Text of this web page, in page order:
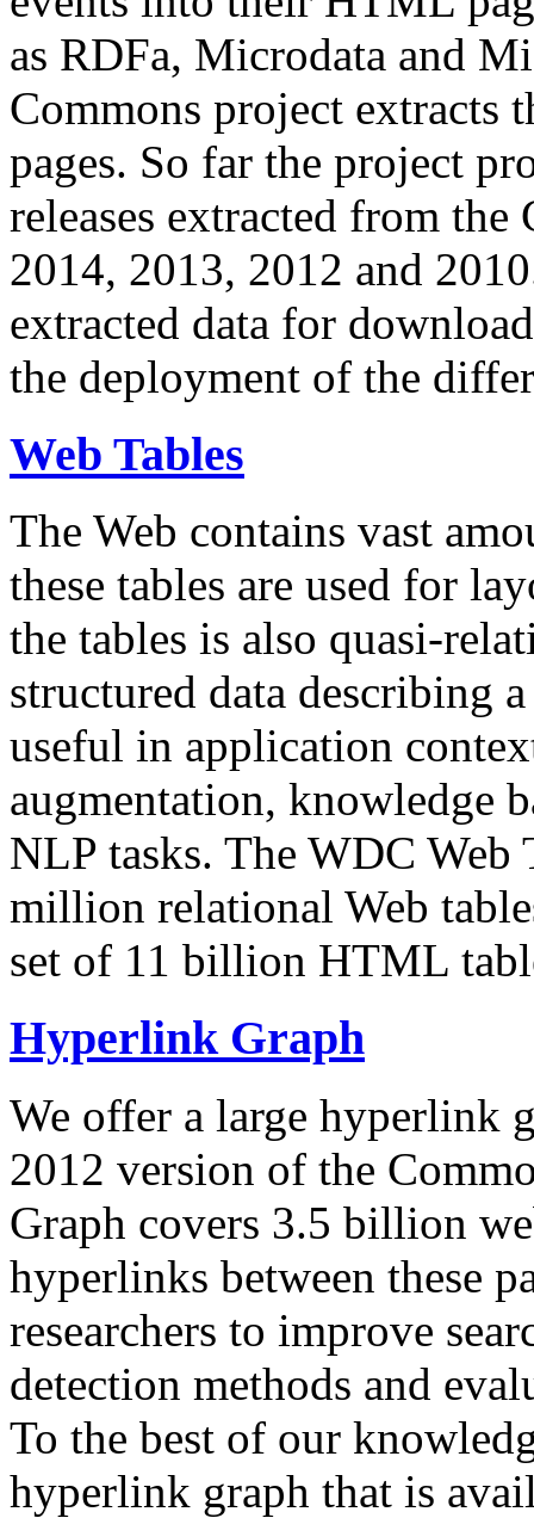
as RDFa, Microdata and
Commons project extracts
pages. So far the project
releases extracted from
2014, 2013, 2012 and
extracted data for
the deployment of the
Web Tables
The Web contains vast
these tables are used for
the tables is also quasi-
structured data describing
useful in application
augmentation, knowledge
NLP tasks. The WDC Web
million relational Web
set of 11 billion HTML
Hyperlink Graph
We offer a large hyperlink
2012 version of the
Graph covers 3.5 billion
hyperlinks between these
researchers to improve
detection methods and
To the best of our
hyperlink graph that is